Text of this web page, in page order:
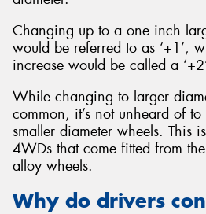
Changing up to a one inch
would be referred to as ‘+1’,
increase would be called a
While changing to larger
common, it’s not unheard of
smaller diameter wheels. This
4WDs that come fitted from
alloy wheels.
Why do drivers